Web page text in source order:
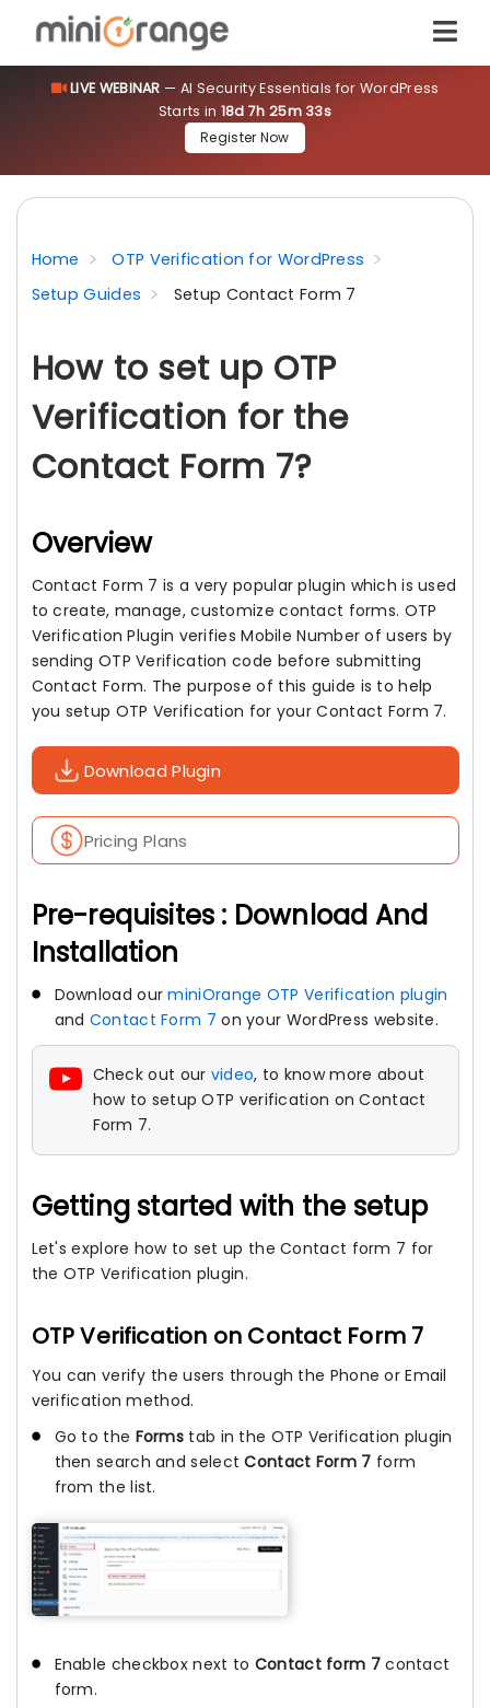
LIVE WEBINAR — AI Security Essentials for WordPress
Starts in 18d 7h 25m 33s
Register Now
Home
OTP Verification for WordPress
Setup Guides
Setup Contact Form 7
How to set up OTP
Verification for the
Contact Form 7?
Overview
Contact Form 7 is a very popular plugin which is used
to create, manage, customize contact forms. OTP
Verification Plugin verifies Mobile Number of users by
sending OTP Verification code before submitting
Contact Form. The purpose of this guide is to help
you setup OTP Verification for your Contact Form 7.
Download Plugin
Pricing Plans
Pre-requisites : Download And
Installation
Download ourminiOrange OTP Verification plugin
and Contact Form 7 on your WordPress website.
Check out our video, to know more about
how to setup OTP verification on Contact
Form 7.
Getting started with the setup
Let's explore how to set up the Contact form 7 for
the OTP Verification plugin.
OTP Verification on Contact Form 7
You can verify the users through the Phone or Email
verification method.
Go to the Forms tab in the OTP Verification plugin
then search and selectContact Form 7 form
from the list.
Enable checkbox next to Contact form 7contact
form.